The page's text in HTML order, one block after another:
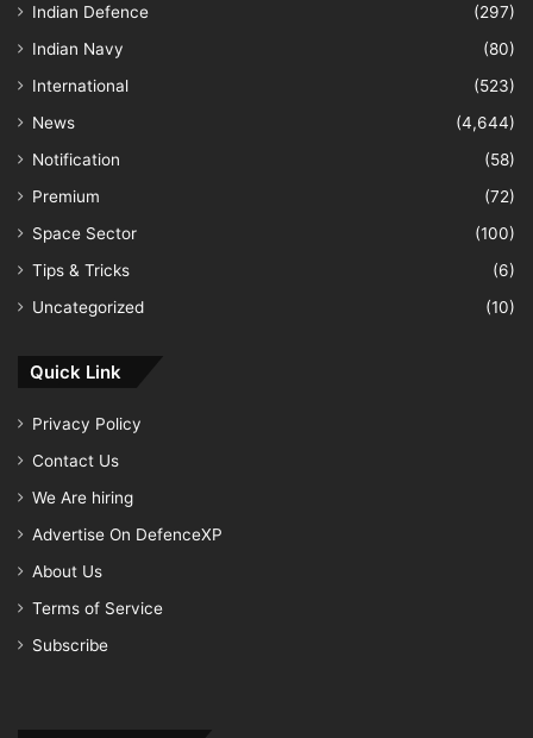
Indian Defence
(297)
Indian Navy
(80)
International
(523)
News
(4,644)
Notification
(58)
Premium
(72)
Space Sector
(100)
Tips & Tricks
(6)
Uncategorized
(10)
Quick Link
Privacy Policy
Contact Us
We Are hiring
Advertise On DefenceXP
About Us
Terms of Service
Subscribe